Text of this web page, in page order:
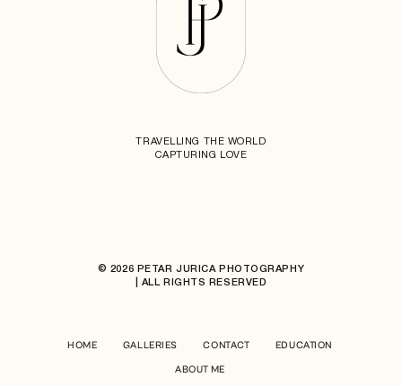
TRAVELLING THE WORLD
CAPTURING LOVE
© 2026 PETAR JURICA PHOTOGRAPHY
| ALL RIGHTS RESERVED
HOME GALLERIES CONTACT EDUCATION
ABOUT ME